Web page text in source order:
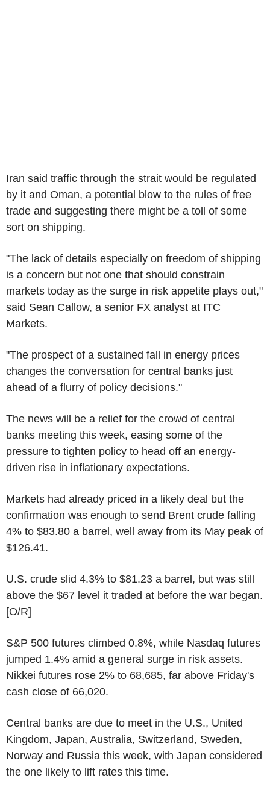
Iran said traffic through the strait would be regulated
by it and Oman, a potential blow to the rules of free
trade and suggesting there might be a toll of some
sort on shipping.
"The lack of details especially on freedom of shipping
is a concern but not one that should constrain
markets today as the surge in risk appetite plays out,"
said Sean Callow, a senior FX analyst at ITC
Markets.
"The prospect of a sustained fall in energy prices
changes the conversation for central banks just
ahead of a flurry of policy decisions."
The news will be a relief for the crowd of central
banks meeting this week, easing some of the
pressure to tighten policy to head off an energy-
driven rise in inflationary expectations.
Markets had already priced in a likely deal but the
confirmation was enough to send Brent crude falling
4% to $83.80 a barrel, well away from its May peak of
$126.41.
U.S. crude slid 4.3% to $81.23 a barrel, but was still
above the $67 level it traded at before the war began.
[O/R]
S&P 500 futures climbed 0.8%, while Nasdaq futures
jumped 1.4% amid a general surge in risk assets.
Nikkei futures rose 2% to 68,685, far above Friday's
cash close of 66,020.
Central banks are due to meet in the U.S., United
Kingdom, Japan, Australia, Switzerland, Sweden,
Norway and Russia this week, with Japan considered
the one likely to lift rates this time.